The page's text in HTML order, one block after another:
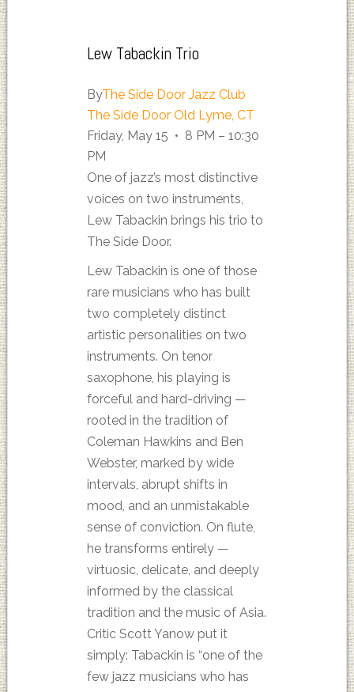
Lew Tabackin Trio
ByThe Side Door Jazz Club
The Side Door Old Lyme, CT
Friday, May 15 • 8 PM – 10:30
PM
One of jazz’s most distinctive
voices on two instruments,
Lew Tabackin brings his trio to
The Side Door.
Lew Tabackin is one of those
rare musicians who has built
two completely distinct
artistic personalities on two
instruments. On tenor
saxophone, his playing is
forceful and hard-driving —
rooted in the tradition of
Coleman Hawkins and Ben
Webster, marked by wide
intervals, abrupt shifts in
mood, and an unmistakable
sense of conviction. On flute,
he transforms entirely —
virtuosic, delicate, and deeply
informed by the classical
tradition and the music of Asia.
Critic Scott Yanow put it
simply: Tabackin is “one of the
few jazz musicians who has